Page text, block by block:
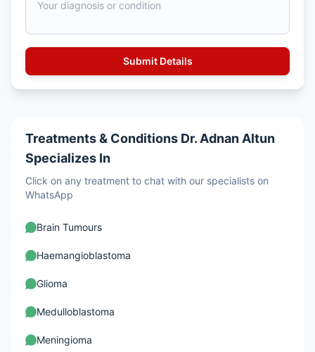
Treatments & Conditions Dr. Adnan Altun
Specializes In
Click on any treatment to chat with our specialists on
WhatsApp
Brain Tumours
Haemangioblastoma
Glioma
Medulloblastoma
Meningioma